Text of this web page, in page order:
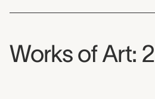
Works of Art: 2